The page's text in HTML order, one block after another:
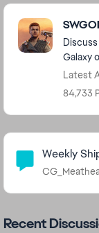
Featured Places
Discuss
Galaxy
Latest
84,733
Community
Weekly
Recent